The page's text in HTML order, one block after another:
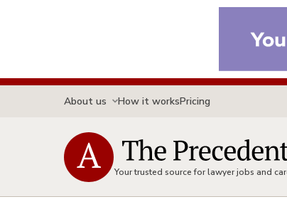
About us How it worksPricing
Your trusted source for lawyer jobs and